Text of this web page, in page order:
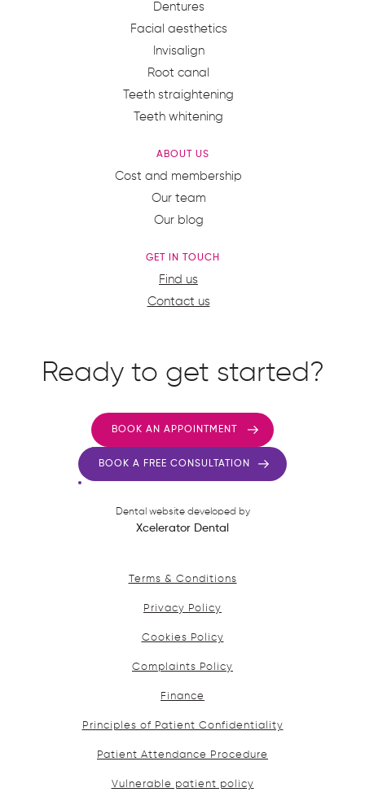
Dentures
Facial aesthetics
Invisalign
Root canal
Teeth straightening
Teeth whitening
ABOUT US
Cost and membership
Our team
Our blog
GET IN TOUCH
Find us
Contact us
Ready to get started?
BOOK AN APPOINTMENT
BOOK A FREE CONSULTATION
Dental website developed by
Xcelerator Dental
Terms & Conditions
Privacy Policy
Cookies Policy
Complaints Policy
Finance
Principles of Patient Confidentiality
Patient Attendance Procedure
Vulnerable patient policy